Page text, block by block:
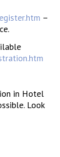
–
in Hotel
Look